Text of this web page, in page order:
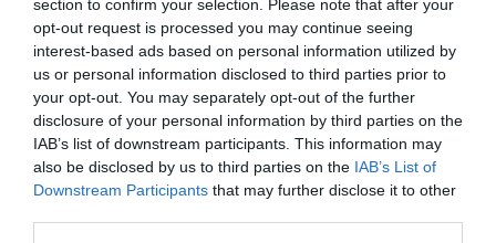
section to confirm your selection. Please note that after your
opt-out request is processed you may continue seeing
interest-based ads based on personal information utilized by
us or personal information disclosed to third parties prior to
your opt-out. You may separately opt-out of the further
disclosure of your personal information by third parties on the
IAB’s list of downstream participants. This information may
also be disclosed by us to third parties on the IAB’s List of
Downstream Participants that may further disclose it to other
Sammandrag 2026 1 0 0 0 0
Sammandrag 2026 Oxelösund IK
1 0 0 0 0
0
Total
2 0 0 0 0
M Spelade matcher G Mål A Assist GK Gula kort
RK Röda kort P Poäng